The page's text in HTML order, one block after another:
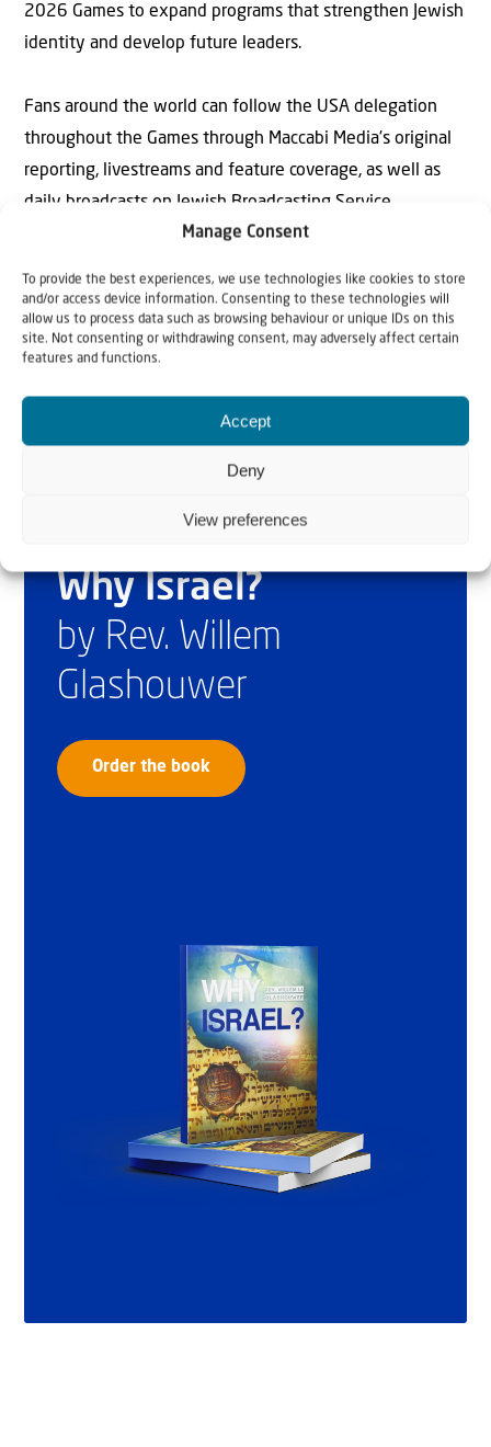
Manage Consent
To provide the best experiences, we use technologies like cookies to store
and/or access device information. Consenting to these technologies will
allow us to process data such as browsing behaviour or unique IDs on this
site. Not consenting or withdrawing consent, may adversely affect certain
features and functions.
Accept
Deny
View preferences
2026 Games to expand programs that strengthen Jewish
identity and develop future leaders.
Fans around the world can follow the USA delegation
throughout the Games through Maccabi Media’s original
reporting, livestreams and feature coverage, as well as
daily broadcasts on Jewish Broadcasting Service.
at:maccabiusa.com/maccabi-media-2025-
maccabiah
. A full competition schedule can be
found at:www.maccabiah.com/sport/sports
Why Israel?
by Rev. Willem
Glashouwer
Order the book